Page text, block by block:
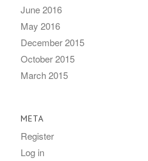
June 2016
May 2016
December 2015
October 2015
March 2015
META
Register
Log in